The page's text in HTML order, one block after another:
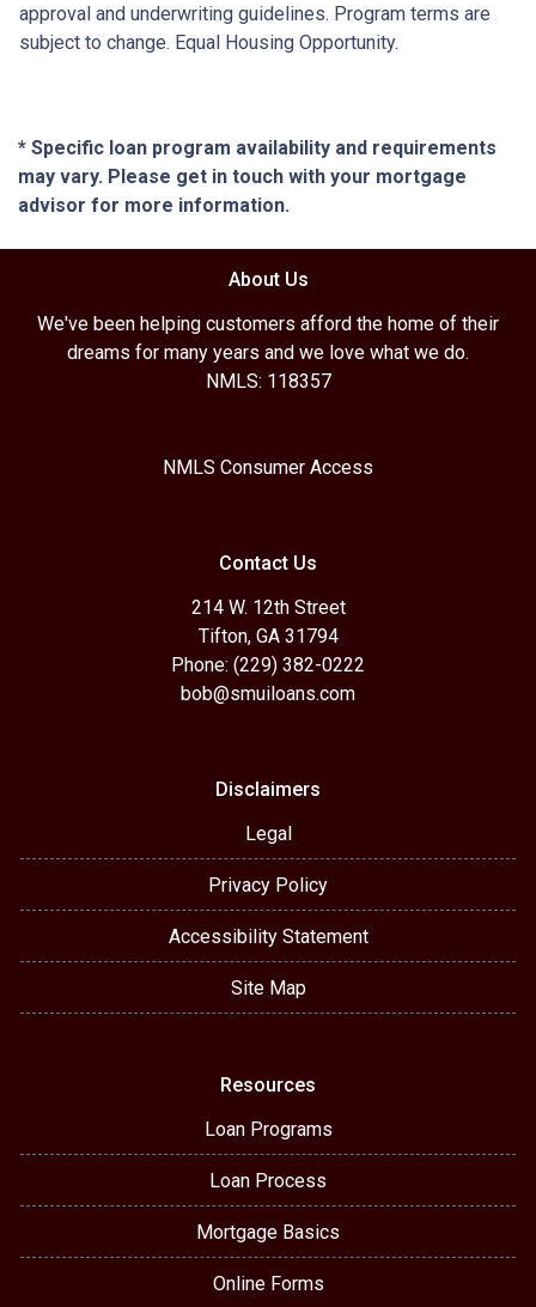
approval and underwriting guidelines. Program terms are
subject to change. Equal Housing Opportunity.
* Specific loan program availability and requirements
may vary. Please get in touch with your mortgage
advisor for more information.
About Us
We've been helping customers afford the home of their
dreams for many years and we love what we do.
NMLS: 118357
NMLS Consumer Access
Contact Us
214 W. 12th Street
Tifton, GA 31794
Phone: (229) 382-0222
bob@smuiloans.com
Disclaimers
Legal
Privacy Policy
Accessibility Statement
Site Map
Resources
Loan Programs
Loan Process
Mortgage Basics
Online Forms